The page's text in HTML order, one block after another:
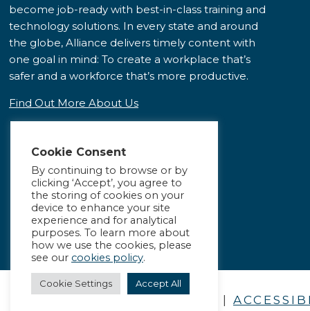
become job-ready with best-in-class training and
technology solutions. In every state and around
the globe, Alliance delivers timely content with
one goal in mind: To create a workplace that’s
safer and a workforce that’s more productive.
Find Out More About Us
Cookie Consent
By continuing to browse or by
clicking ‘Accept’, you agree to
the storing of cookies on your
device to enhance your site
experience and for analytical
purposes. To learn more about
how we use the cookies, please
see our cookies policy.
Cookie Settings Accept All